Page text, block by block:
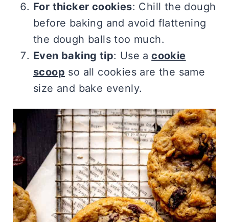
For thicker cookies: Chill the dough
before baking and avoid flattening
the dough balls too much.
Even baking tip: Use a cookie
scoop so all cookies are the same
size and bake evenly.